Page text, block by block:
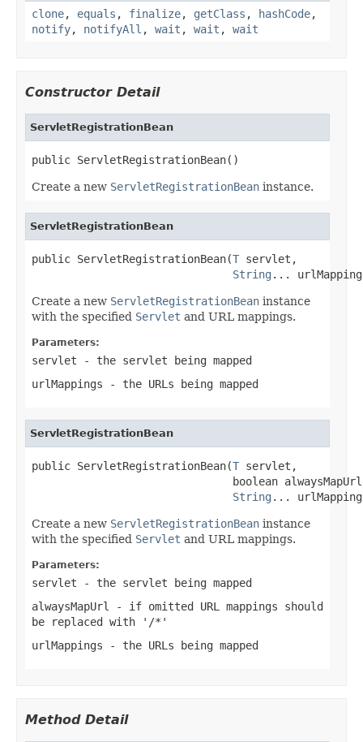
clone, equals , finalize, getClass , hashCode,
notify, notifyAll , wait , wait , wait
Constructor Detail
ServletRegistrationBean
public ServletRegistrationBean()
Create a new ServletRegistrationBean instance.
ServletRegistrationBean
public ServletRegistrationBean(T servlet,
String ...
Create a new ServletRegistrationBean instance
with the specified Servlet and URL mappings.
Parameters:
servlet - the servlet being mapped
urlMappings - the URLs being mapped
ServletRegistrationBean
public ServletRegistrationBean(T servlet,
boolean
String ...
Create a new ServletRegistrationBean instance
with the specified Servlet and URL mappings.
Parameters:
servlet - the servlet being mapped
alwaysMapUrl
- if omitted URL mappings should
be replaced with '/*'
urlMappings - the URLs being mapped
Method Detail